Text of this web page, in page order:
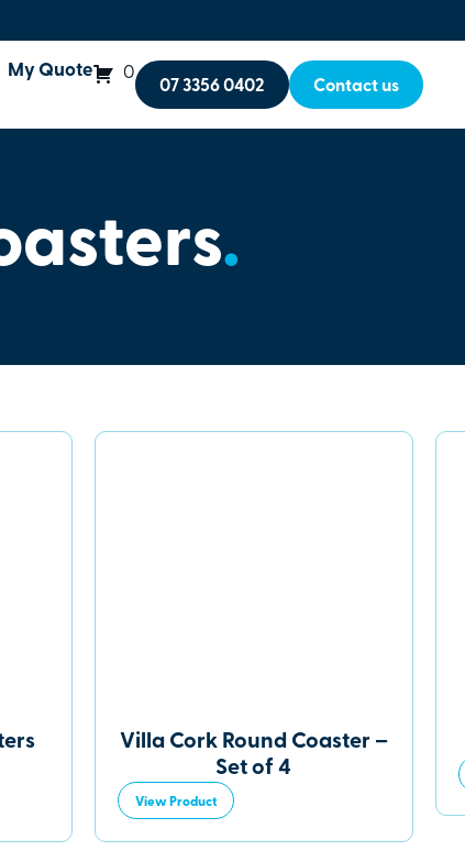
My Quote 0
07 3356 0402 Contact us
.
Villa Cork Round Coaster –
Set of 4
View Product